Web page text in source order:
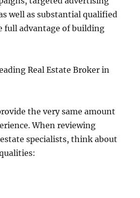
well as substantial qualified
full advantage of building
Real Estate Broker in
the very same amount
When reviewing
specialists, think about